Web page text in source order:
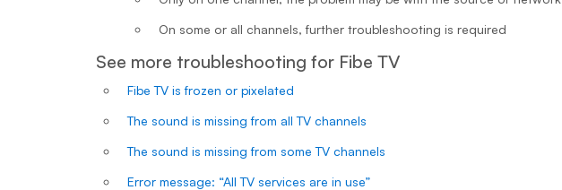
On some or all channels, further troubleshooting is required
See more troubleshooting for Fibe TV
Fibe TV is frozen or pixelated
The sound is missing from all TV channels
The sound is missing from some TV channels
Error message: “All TV services are in use”